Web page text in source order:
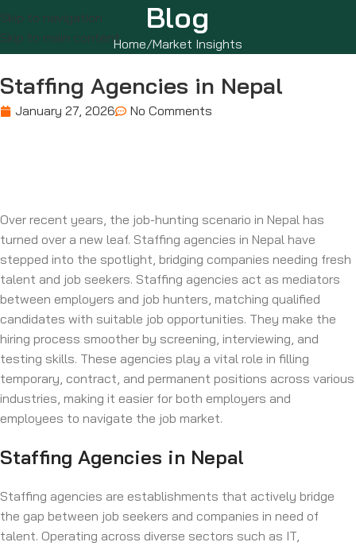
Skip to navigation
Skip to main content
Blog
Home Market Insights
Staffing Agencies in Nepal
January 27, 2026 No Comments
Over recent years, the job-hunting scenario in Nepal has
turned over a new leaf. Staffing agencies in Nepal have
stepped into the spotlight, bridging companies needing fresh
talent and job seekers. Staffing agencies act as mediators
between employers and job hunters, matching qualified
candidates with suitable job opportunities. They make the
hiring process smoother by screening, interviewing, and
testing skills. These agencies play a vital role in filling
temporary, contract, and permanent positions across various
industries, making it easier for both employers and
employees to navigate the job market.
Staffing Agencies in Nepal
Staffing agencies are establishments that actively bridge
the gap between job seekers and companies in need of
talent. Operating across diverse sectors such as IT,